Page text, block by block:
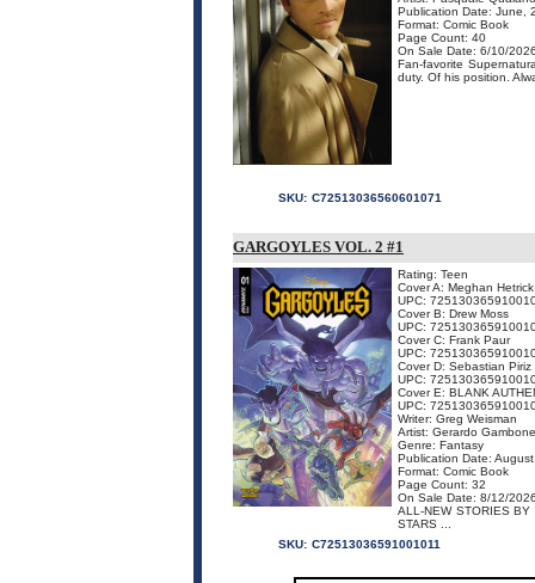
Publication Date: June,
Format: Comic Book
Page Count: 40
On Sale Date: 6/10/
Fan-favorite
duty. Of his position.
SKU: C72513036560601071
GARGOYLES VOL. 2 #1
Rating: Teen
Cover A: Meghan Hetrick
UPC:
Cover B: Drew Moss
UPC:
Cover C: Frank Paur
UPC:
Cover D: Sebastian Piriz
UPC:
Cover E: BLANK
UPC:
Writer: Greg Weisman
Artist: Gerardo Gambone
Genre: Fantasy
Publication Date:
Format: Comic Book
Page Count: 32
On Sale Date: 8/12/
ALL-NEW STORIES BY
STARS ...
SKU: C72513036591001011